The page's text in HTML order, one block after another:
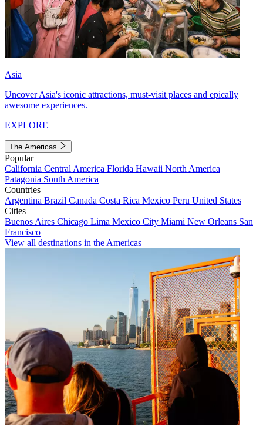
Asia
Uncover Asia's iconic attractions, must-visit places and epically
awesome experiences.
EXPLORE
The Americas
Popular
California Central America Florida Hawaii North America
Patagonia South America
Countries
Argentina Brazil Canada Costa Rica Mexico Peru United States
Cities
Buenos Aires Chicago Lima Mexico City Miami New Orleans San
Francisco
View all destinations in the Americas